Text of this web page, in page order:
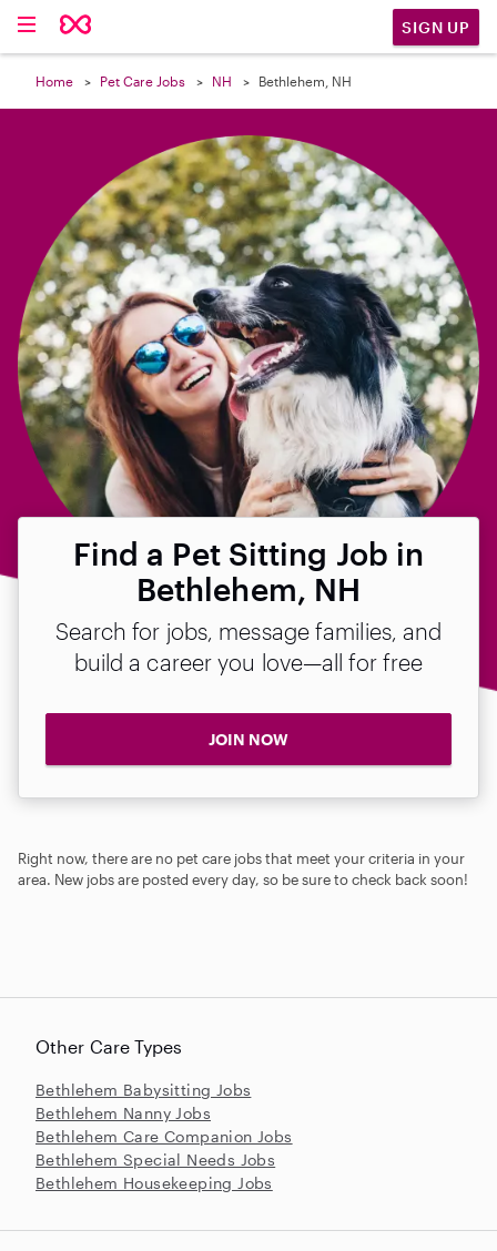
SIGN UP
Home Pet Care Jobs NH Bethlehem, NH
Find a Pet Sitting Job in
Bethlehem, NH
Search for jobs, message families, and
build a career you love—all for free
JOIN NOW
Right now, there are no pet care jobs that meet your criteria in your
area. New jobs are posted every day, so be sure to check back soon!

Other Care Types
Bethlehem Babysitting Jobs
Bethlehem Nanny Jobs
Bethlehem Care Companion Jobs
Bethlehem Special Needs Jobs
Bethlehem Housekeeping Jobs